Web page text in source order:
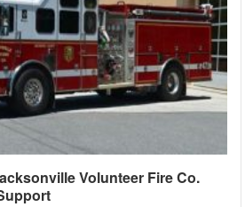
Volunteer Fire Co.